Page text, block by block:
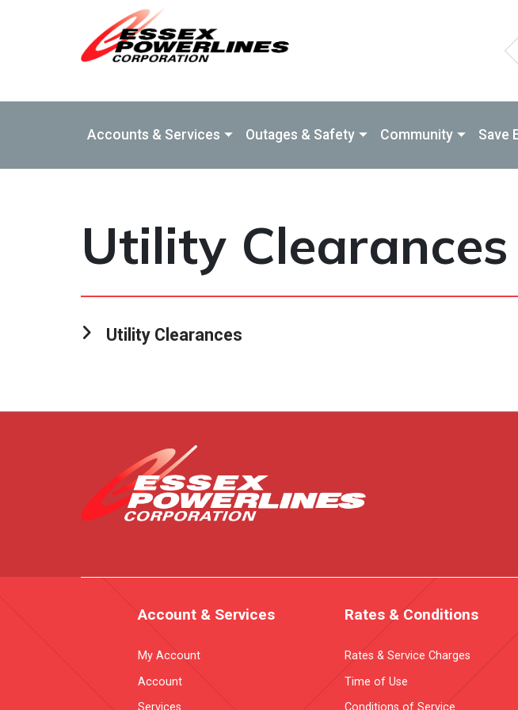
Accounts & Services Outages & Safety Community Save
Utility Clearances
Utility Clearances
Account & Services
My Account
Account
Services
Rates & Conditions
Rates & Service Charges
Time of Use
Conditions of Service